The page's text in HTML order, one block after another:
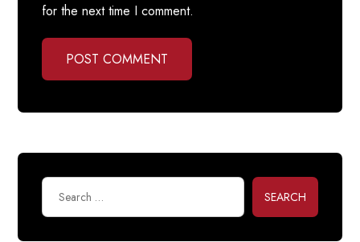
for the next time I comment.
POST COMMENT
SEARCH